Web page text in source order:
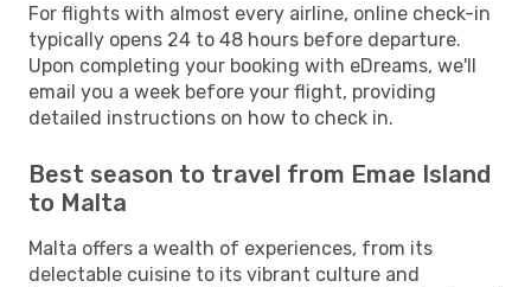
For flights with almost every airline, online check-in
typically opens 24 to 48 hours before departure.
Upon completing your booking with eDreams, we'll
email you a week before your flight, providing
detailed instructions on how to check in.
Best season to travel from Emae Island
to Malta
Malta offers a wealth of experiences, from its
delectable cuisine to its vibrant culture and